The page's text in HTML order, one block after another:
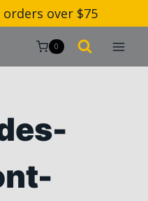
orders over $75
0